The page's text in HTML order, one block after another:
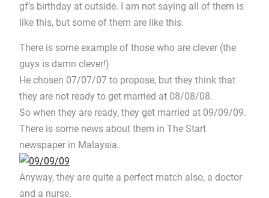
gf’s birthday at outside. I am not saying all of them is
like this, but some of them are like this.
There is some example of those who are clever (the
guys is damn clever!)
He chosen 07/07/07 to propose, but they think that
they are not ready to get married at 08/08/08.
So when they are ready, they get married at 09/09/09.
There is some news about them in The Start
newspaper in Malaysia.
Anyway, they are quite a perfect match also, a doctor
and a nurse.